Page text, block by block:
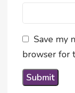
Save my
browser for